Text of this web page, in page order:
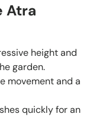
Atra
height and
garden.
movement and a
quickly for an